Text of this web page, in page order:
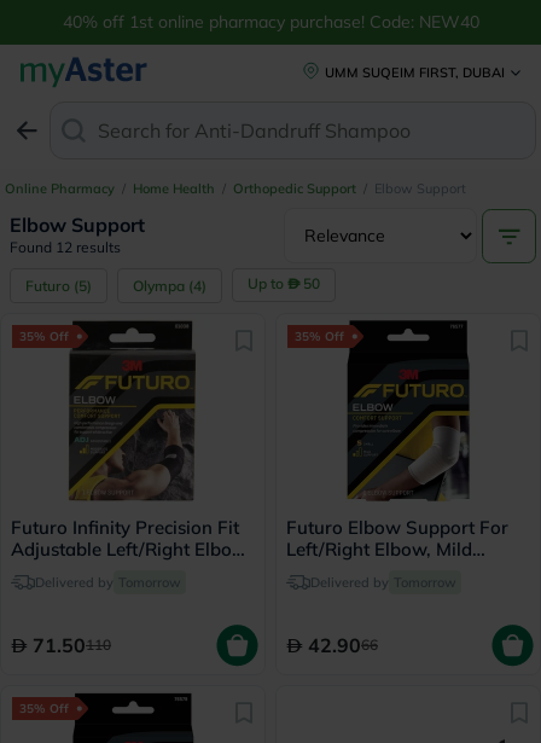
40% off 1st online pharmacy purchase! Code: NEW40
UMM SUQEIM FIRST, DUBAI
Search for Anti-Dandruff Shampoo
Online Pharmacy / Home Health / Orthopedic Support / Elbow Support
Elbow Support
Found 12 results
Futuro (5) Olympa (4) Up to 50
35% Off
Futuro Infinity Precision Fit
Adjustable Left/Right Elbow
Support- Black
Delivered by Tomorrow
71.50110
35% Off
Futuro Elbow Support For
Left/Right Elbow, Mild
Support, Small, Grey Color,
Pack of 1’s
Delivered by Tomorrow
42.9066
35% Off